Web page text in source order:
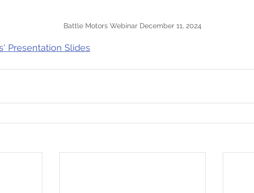
Battle Motors Webinar December 11, 2024
Presentation Slides